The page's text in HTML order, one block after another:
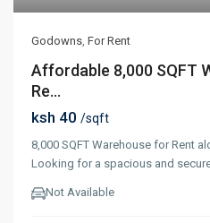
Godowns, For Rent
Affordable 8,000 SQFT
Re...
ksh 40 /sqft
8,000 SQFT Warehouse for Rent
Looking for a spacious and
Not Available